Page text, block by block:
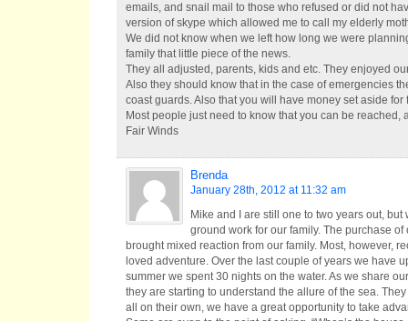
emails, and snail mail to those who refused or did not
version of skype which allowed me to call my elderly
We did not know when we left how long we were
family that little piece of the news.
They all adjusted, parents, kids and etc. They enjoyed
Also they should know that in the case of emergencies
coast guards. Also that you will have money set aside for
Most people just need to know that you can be reached,
Fair Winds
Brenda
January 28th, 2012 at 11:32 am
​Mike and I are still one to two years out,
ground work for our family. The purchase of
brought mixed reaction from our family. Most, however,
loved adventure. Over the last couple of years we have
summer we spent 30 nights on the water. As we share
they are starting to understand the allure of the sea.
all on their own, we have a great opportunity to take